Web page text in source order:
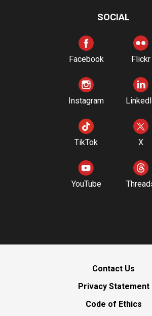
SOCIAL
Facebook Flickr
Instagram
TikTok X
YouTube
Contact Us
Privacy Statement
Code of Ethics